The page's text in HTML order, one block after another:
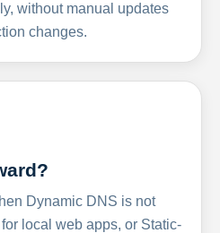
without manual updates
changes.
Dynamic DNS is not
local web apps, or Static-